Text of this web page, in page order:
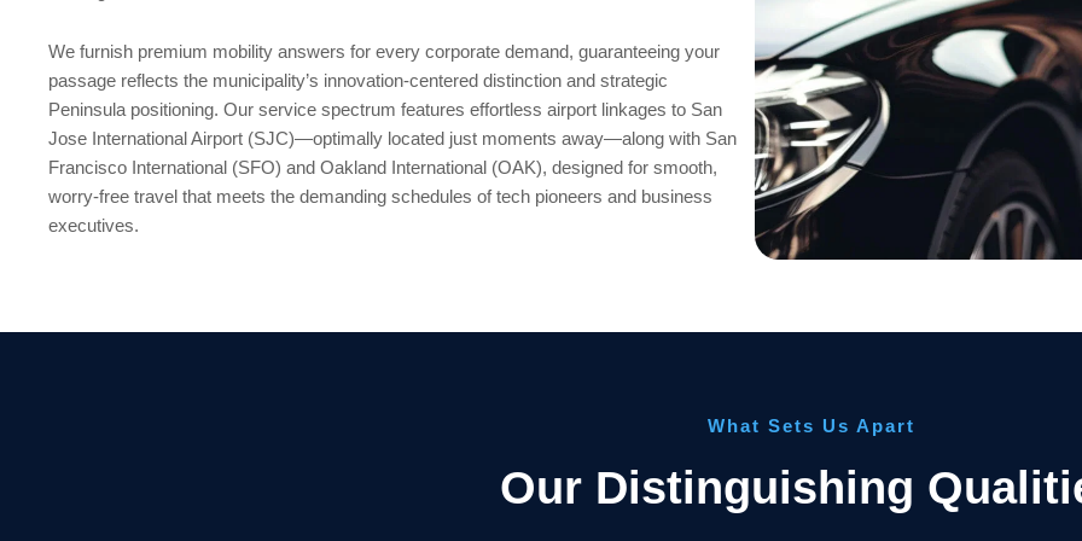
We furnish premium mobility answers for every corporate demand, guaranteeing your
passage reflects the municipality’s innovation-centered distinction and strategic
Peninsula positioning. Our service spectrum features effortless airport linkages to San
Jose International Airport (SJC)—optimally located just moments away—along with San
Francisco International (SFO) and Oakland International (OAK), designed for smooth,
worry-free travel that meets the demanding schedules of tech pioneers and business
executives.
What Sets Us Apart
Our Distinguishing